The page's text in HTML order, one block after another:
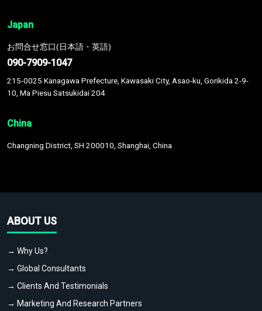
Japan
お問合せ窓口(日本語・英語)
090-7909-1047
215-0025 Kanagawa Prefecture, Kawasaki City, Asao-ku, Gorikida 2-9-
10, Ma Piesu Satsukidai 204
China
Changning District, SH 200010, Shanghai, China
ABOUT US
→ Why Us?
→ Global Consultants
→ Clients And Testimonials
→ Marketing And Research Partners